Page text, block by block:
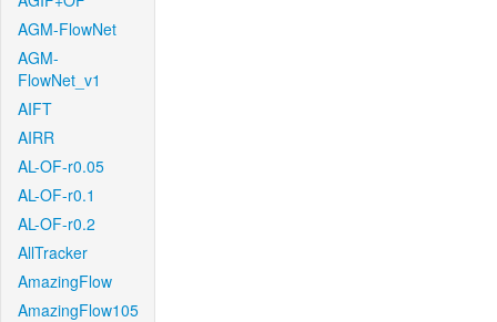
AGM-FlowNet
AGM-
FlowNet_v1
AIFT
AIRR
AL-OF-r0.05
AL-OF-r0.1
AL-OF-r0.2
AllTracker
AmazingFlow
AmazingFlow105